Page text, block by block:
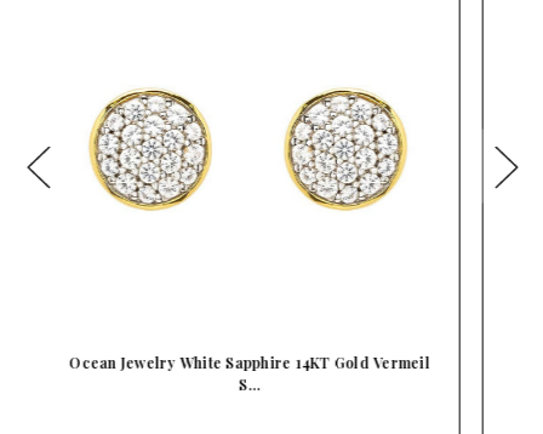
Ocean Jewelry Mother Of Pearl Ocean Wave Gold
Ve…